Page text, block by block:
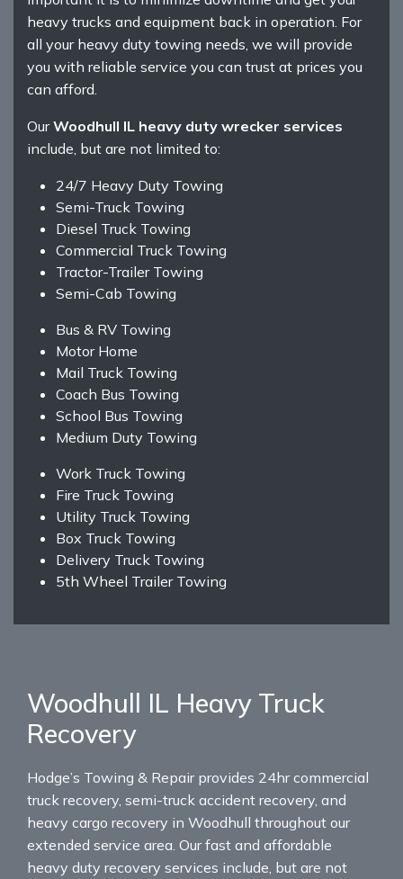
heavy trucks and equipment back in operation. For
all your heavy duty towing needs, we will provide
you with reliable service you can trust at prices you
can afford.
OurWoodhull IL heavy duty wrecker services
include, but are not limited to:
24/7 Heavy Duty Towing
Semi-Truck Towing
Diesel Truck Towing
Commercial Truck Towing
Tractor-Trailer Towing
Semi-Cab Towing
Bus & RV Towing
Motor Home
Mail Truck Towing
Coach Bus Towing
School Bus Towing
Medium Duty Towing
Work Truck Towing
Fire Truck Towing
Utility Truck Towing
Box Truck Towing
Delivery Truck Towing
5th Wheel Trailer Towing
Woodhull IL Heavy Truck
Recovery
Hodge’s Towing & Repair provides 24hr commercial
truck recovery, semi-truck accident recovery, and
heavy cargo recovery in Woodhull throughout our
extended service area. Our fast and affordable
heavy duty recovery services include, but are not